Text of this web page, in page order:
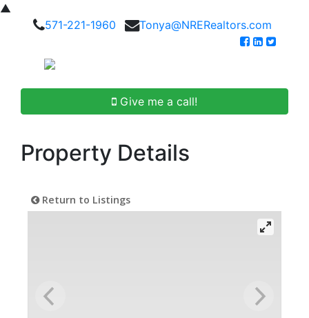
▲
571-221-1960
Tonya@NRERealtors.com
Give me a call!
Property Details
Return to Listings